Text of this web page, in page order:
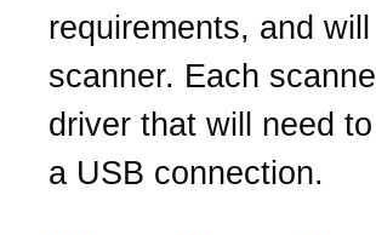
requirements, and
scanner. Each
driver that will need
a USB connection.